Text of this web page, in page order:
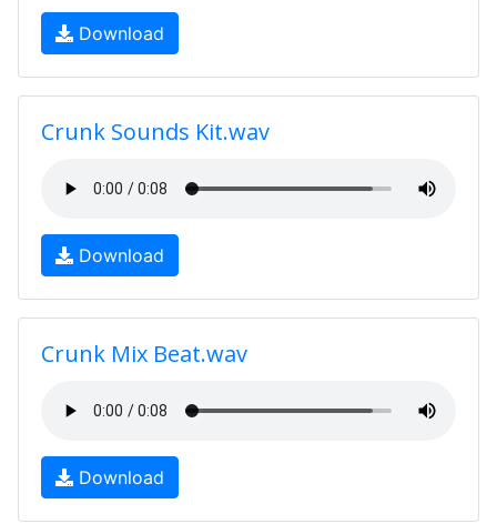
Download
Crunk Sounds Kit.wav
Download
Crunk Mix Beat.wav
Download